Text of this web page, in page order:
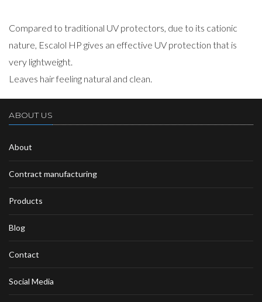
Compared to traditional UV protectors, due to its cationic
nature, Escalol HP gives an effective UV protection that is
very lightweight.
Leaves hair feeling natural and clean.
ABOUT US
About
Contract manufacturing
Products
Blog
Contact
Social Media